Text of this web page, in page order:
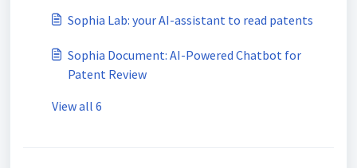
Sophia Lab: your AI-assistant to read patents
Sophia Document: AI-Powered Chatbot for
Patent Review
View all 6